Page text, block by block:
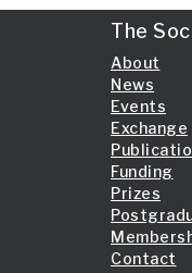
The
About
News
Events
Exchange
Funding
Prizes
Contact